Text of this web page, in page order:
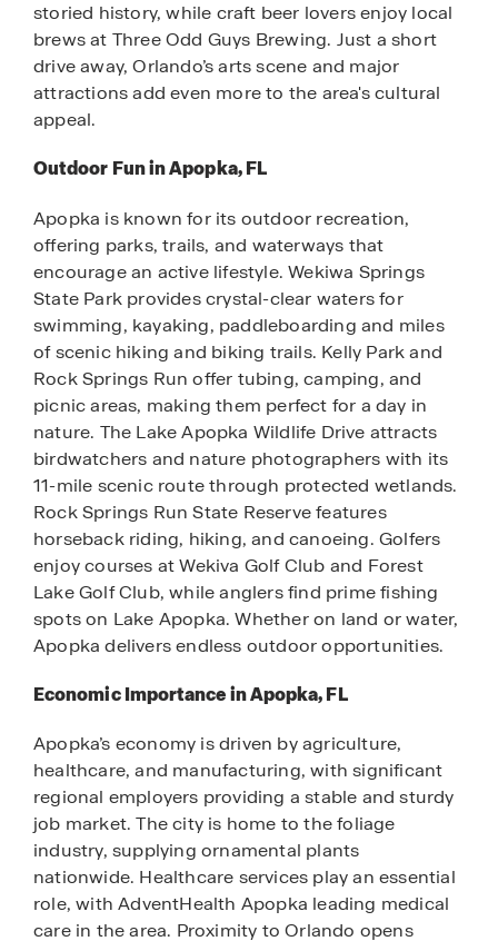
storied history, while craft beer lovers enjoy local
brews at Three Odd Guys Brewing. Just a short
drive away, Orlando’s arts scene and major
attractions add even more to the area's cultural
appeal.
Outdoor Fun in Apopka, FL
Apopka is known for its outdoor recreation,
offering parks, trails, and waterways that
encourage an active lifestyle. Wekiwa Springs
State Park provides crystal-clear waters for
swimming, kayaking, paddleboarding and miles
of scenic hiking and biking trails. Kelly Park and
Rock Springs Run offer tubing, camping, and
picnic areas, making them perfect for a day in
nature. The Lake Apopka Wildlife Drive attracts
birdwatchers and nature photographers with its
11-mile scenic route through protected wetlands.
Rock Springs Run State Reserve features
horseback riding, hiking, and canoeing. Golfers
enjoy courses at Wekiva Golf Club and Forest
Lake Golf Club, while anglers find prime fishing
spots on Lake Apopka. Whether on land or water,
Apopka delivers endless outdoor opportunities.
Economic Importance in Apopka, FL
Apopka’s economy is driven by agriculture,
healthcare, and manufacturing, with significant
regional employers providing a stable and sturdy
job market. The city is home to the foliage
industry, supplying ornamental plants
nationwide. Healthcare services play an essential
role, with AdventHealth Apopka leading medical
care in the area. Proximity to Orlando opens